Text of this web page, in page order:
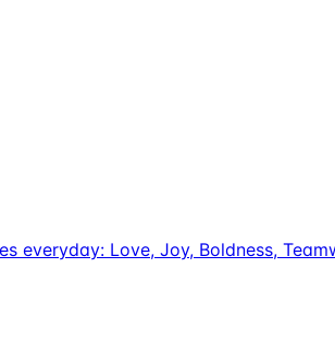
Love, Joy, Boldness,